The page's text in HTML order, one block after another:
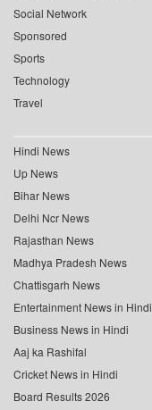
Social Network
Sponsored
Sports
Technology
Travel
Hindi News
Up News
Bihar News
Delhi Ncr News
Rajasthan News
Madhya Pradesh News
Chattisgarh News
Entertainment News in Hindi
Business News in Hindi
Aaj ka Rashifal
Cricket News in Hindi
Board Results 2026